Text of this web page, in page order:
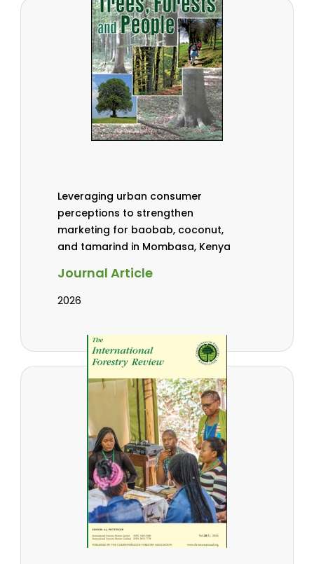
Leveraging urban consumer
perceptions to strengthen
marketing for baobab, coconut,
and tamarind in Mombasa, Kenya
Journal Article
2026